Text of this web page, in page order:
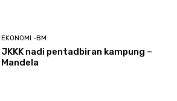
EKONOMI -BM
JKKK nadi pentadbiran kampung –
Mandela